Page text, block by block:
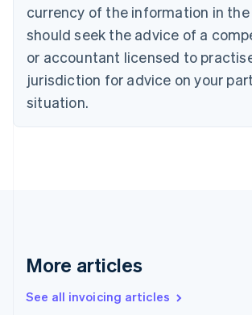
currency of the information in the
should seek the advice of a
or accountant licensed to
jurisdiction for advice on your
situation.
More articles
See all invoicing articles
Croatia
Cyprus
English
Czech Republic
English
Denmark
English
Gibraltar
Greece